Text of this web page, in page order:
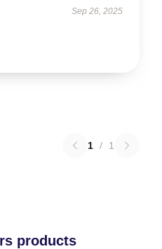
Sep 26, 2025
1 / 1
products